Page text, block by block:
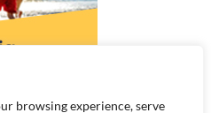
browsing experience, serve